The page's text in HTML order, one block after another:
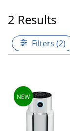
2 Results
Filters (2)